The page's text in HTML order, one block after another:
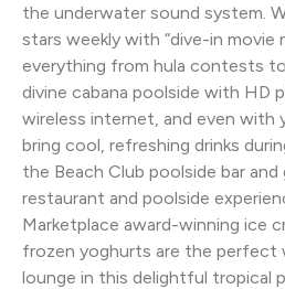
the underwater sound system.
stars weekly with “dive-in movie
everything from hula contests
divine cabana poolside with HD
wireless internet, and even with
bring cool, refreshing drinks
the Beach Club poolside bar
restaurant and poolside
Marketplace award-winning ice
frozen yoghurts are the
lounge in this delightful tropical